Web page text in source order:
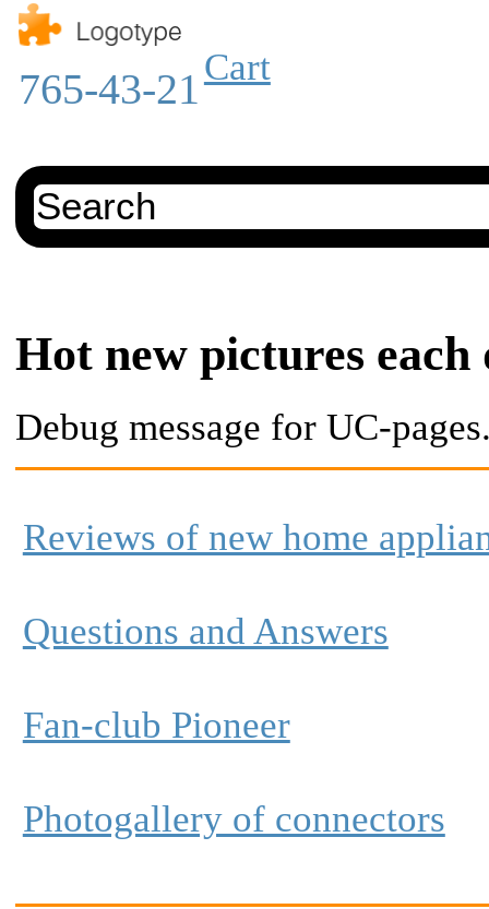
765-43-21Cart
Hot new pictures each
Debug message for UC-
Reviews of new home
Questions and Answers
Fan-club Pioneer
Photogallery of connectors